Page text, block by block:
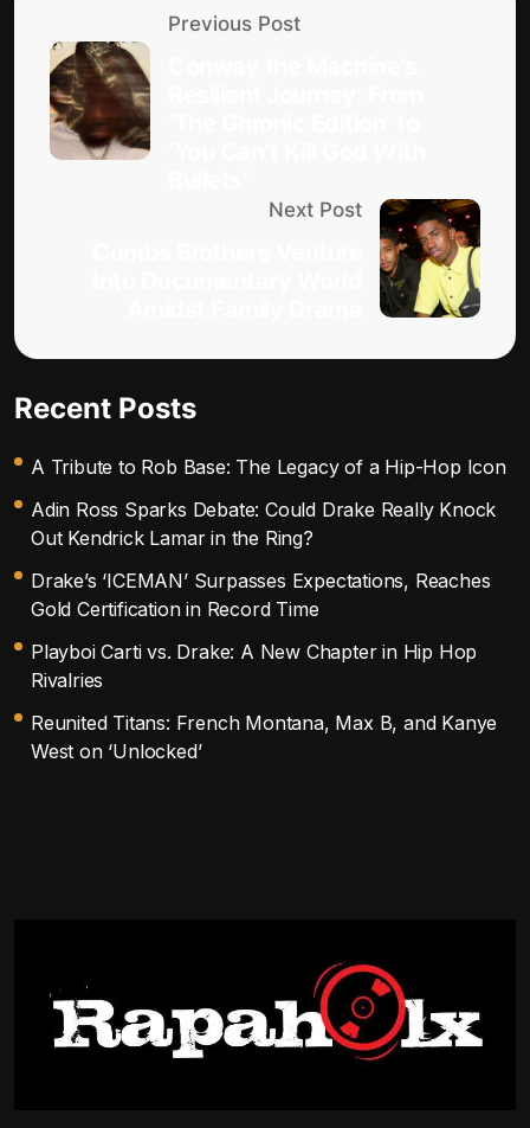
Previous Post
Next Post
Recent Posts
A Tribute to Rob Base: The Legacy of a Hip-Hop Icon
Adin Ross Sparks Debate: Could Drake Really Knock
Out Kendrick Lamar in the Ring?
Drake’s ‘ICEMAN’ Surpasses Expectations, Reaches
Gold Certification in Record Time
Playboi Carti vs. Drake: A New Chapter in Hip Hop
Rivalries
Reunited Titans: French Montana, Max B, and Kanye
West on ‘Unlocked’